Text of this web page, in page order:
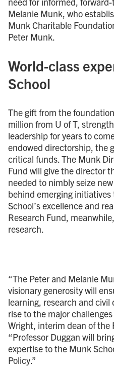
Melanie Munk, who
Munk Charitable
Peter Munk.
World-class
School
The gift from the
million from U of T,
leadership for years to
endowed directorship, the
critical funds. The Munk
Fund will give the director
needed to nimbly seize
behind emerging
School’s excellence and
Research Fund,
research.
“The Peter and Melanie
visionary generosity will
learning, research and
rise to the major
Wright, interim dean of the
“Professor Duggan will
expertise to the Munk
Policy.”